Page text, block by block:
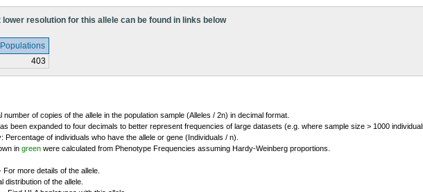
lower resolution for this allele can be found in links below
403
number of copies of the allele in the population sample (Alleles / 2n) in decimal format.
been expanded to four decimals to better represent frequencies of large datasets (e.g. where sample size > 1000
Percentage of individuals who have the allele or gene (Individuals / n).
in green were calculated from Phenotype Frequencies assuming Hardy-Weinberg proportions.
more details of the allele.
distribution of the allele.